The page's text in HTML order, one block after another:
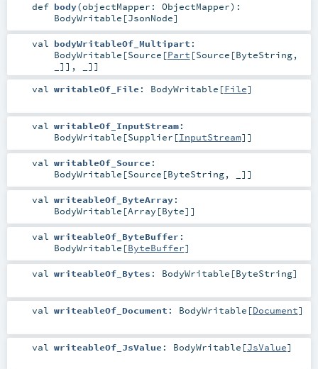
def body(objectMapper: ObjectMapper) :
BodyWritable [JsonNode]
val bodyWritableOf_Multipart :
BodyWritable [Source [Part [Source [ByteString,
_]], _]]
val writableOf_File : BodyWritable [File]
val writableOf_InputStream:
BodyWritable [Supplier [InputStream]]
val writableOf_Source :
BodyWritable [Source [ByteString, _]]
val writeableOf_ByteArray:
BodyWritable [Array [Byte]]
val writeableOf_ByteBuffer :
BodyWritable [ByteBuffer]
val writeableOf_Bytes : BodyWritable [ByteString]
val writeableOf_Document : BodyWritable [Document]
val writeableOf_JsValue : BodyWritable [JsValue]